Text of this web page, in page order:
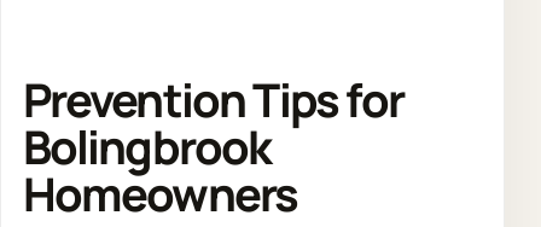
Prevention Tips for
Bolingbrook
Homeowners